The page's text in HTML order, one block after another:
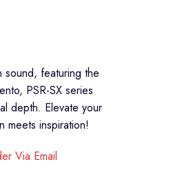
sound, featuring the
PSR-SX series
depth. Elevate your
meets inspiration!
Via Email